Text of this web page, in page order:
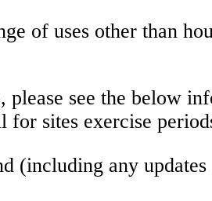
of uses other than
see the below
sites exercise
(including any